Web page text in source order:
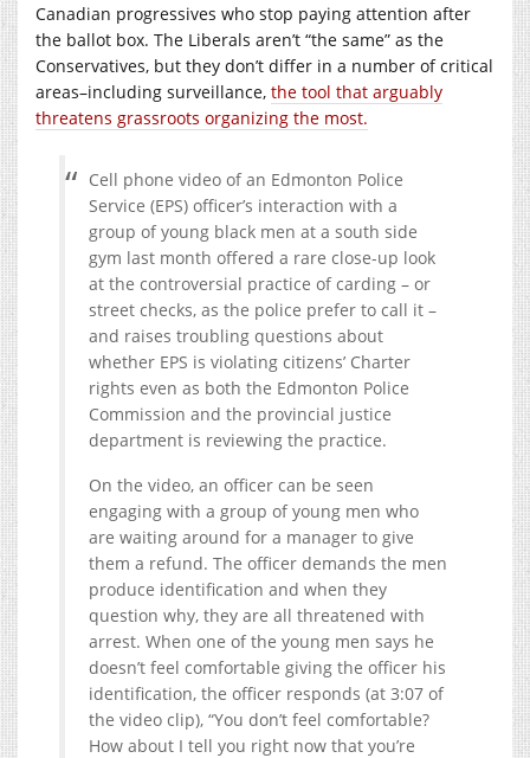
Canadian progressives who stop paying attention after
the ballot box. The Liberals aren’t “the same” as the
Conservatives, but they don’t differ in a number of critical
areas–including surveillance, the tool that arguably
threatens grassroots organizing the most.
Cell phone video of an Edmonton Police
Service (EPS) officer’s interaction with a
group of young black men at a south side
gym last month offered a rare close-up look
at the controversial practice of carding – or
street checks, as the police prefer to call it –
and raises troubling questions about
whether EPS is violating citizens’ Charter
rights even as both the Edmonton Police
Commission and the provincial justice
department is reviewing the practice.
On the video, an officer can be seen
engaging with a group of young men who
are waiting around for a manager to give
them a refund. The officer demands the men
produce identification and when they
question why, they are all threatened with
arrest. When one of the young men says he
doesn’t feel comfortable giving the officer his
identification, the officer responds (at 3:07 of
the video clip), “You don’t feel comfortable?
How about I tell you right now that you’re